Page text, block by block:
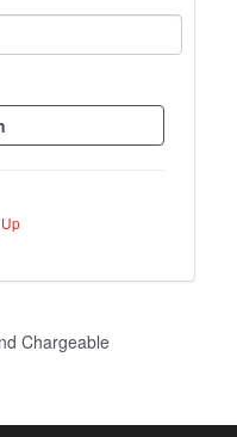
Chargeable